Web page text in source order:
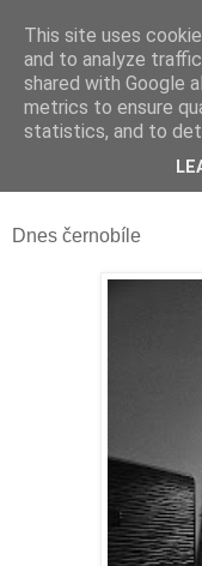
Narozeninové
Dnes černobíle
This site uses
and to analyze
shared with Google
metrics to ensure
statistics, and to